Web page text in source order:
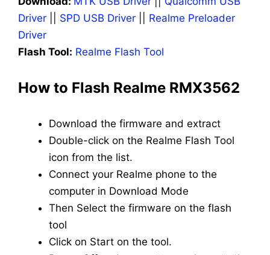
Driver
SPD USB Driver
Realme Preloader
Driver
Flash Tool: Realme Flash Tool
How to Flash Realme RMX3562
Download the firmware and extract
Double-click on the Realme Flash Tool
icon from the list.
Connect your Realme phone to the
computer in Download Mode
Then Select the firmware on the flash
tool
Click on Start on the tool.